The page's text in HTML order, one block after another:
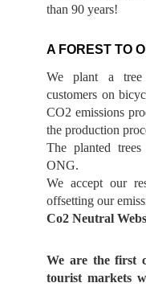
than 90 years!
A FOREST TO
We plant a
customers on
CO2 emissions
the production
The planted
ONG.
We accept our
offsetting our
Co2 Neutral
We are the first
tourist markets